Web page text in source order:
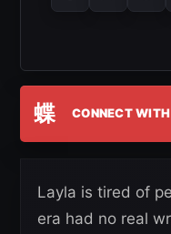
蝶 CONNECT
Layla is tired of
era had no real